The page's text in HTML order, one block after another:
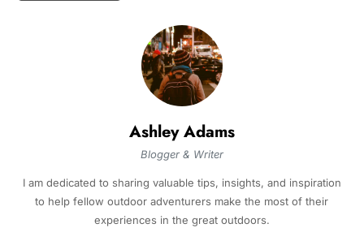
Ashley Adams
Blogger & Writer
I am dedicated to sharing valuable tips, insights, and inspiration
to help fellow outdoor adventurers make the most of their
experiences in the great outdoors.